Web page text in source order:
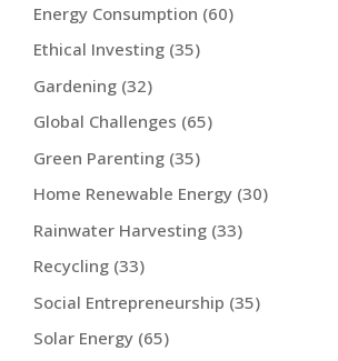
Energy Consumption (60)
Ethical Investing (35)
Gardening (32)
Global Challenges (65)
Green Parenting (35)
Home Renewable Energy (30)
Rainwater Harvesting (33)
Recycling (33)
Social Entrepreneurship (35)
Solar Energy (65)